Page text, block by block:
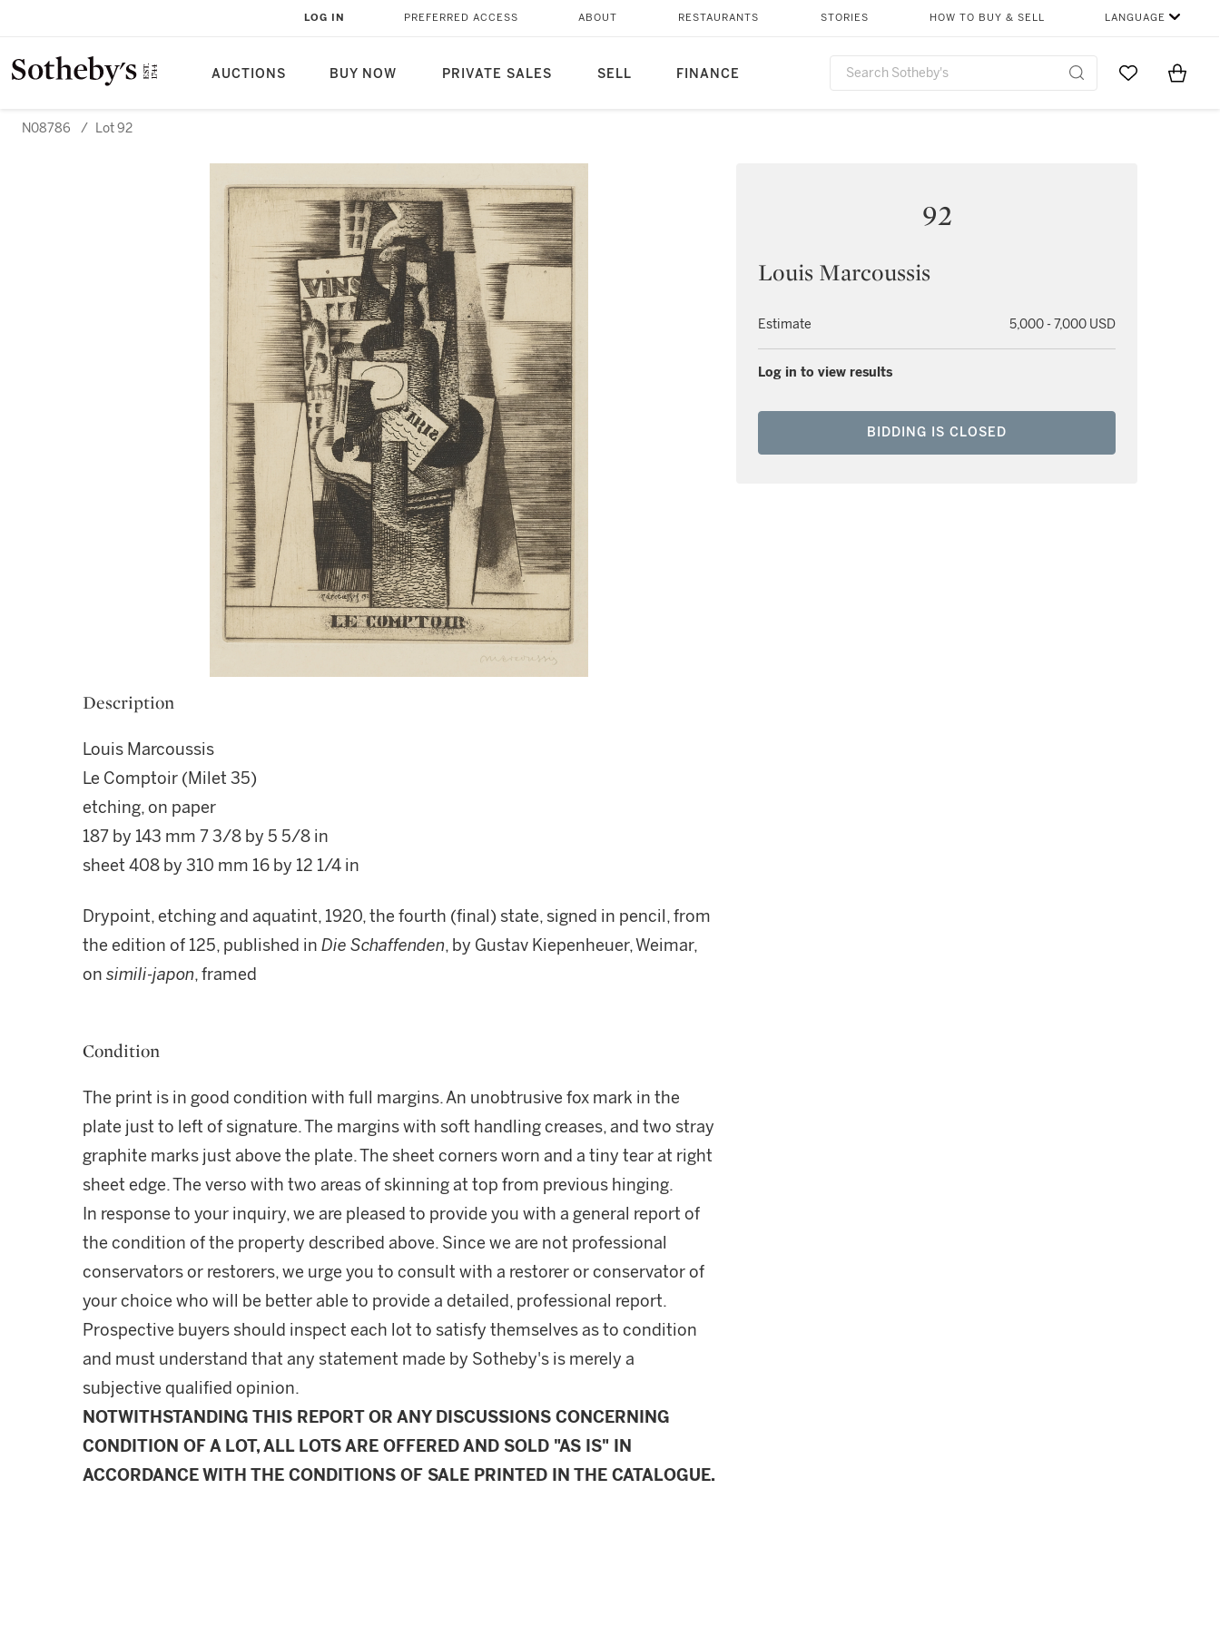
AUCTIONS BUY NOW PRIVATE SALES SELL FINANCE
LOG IN PREFERRED ACCESS ABOUT RESTAURANTS STORIES HOW TO BUY & SELL LANGUAGE
Go to MyItems
N08786 / Lot 92
92
Louis Marcoussis
Estimate 5,000 - 7,000 USD
Log in to view results
BIDDING IS CLOSED
Description
Louis Marcoussis
Le Comptoir (Milet 35)
etching, on paper
187 by 143 mm 7 3/8 by 5 5/8 in
sheet 408 by 310 mm 16 by 12 1/4 in
Drypoint, etching and aquatint, 1920, the fourth (final) state, signed in pencil, from
the edition of 125, published in Die Schaffenden, by Gustav Kiepenheuer, Weimar,
on simili-japon, framed
Condition
The print is in good condition with full margins. An unobtrusive fox mark in the
plate just to left of signature. The margins with soft handling creases, and two stray
graphite marks just above the plate. The sheet corners worn and a tiny tear at right
sheet edge. The verso with two areas of skinning at top from previous hinging.
In response to your inquiry, we are pleased to provide you with a general report of
the condition of the property described above. Since we are not professional
conservators or restorers, we urge you to consult with a restorer or conservator of
your choice who will be better able to provide a detailed, professional report.
Prospective buyers should inspect each lot to satisfy themselves as to condition
and must understand that any statement made by Sotheby's is merely a
subjective qualified opinion.
NOTWITHSTANDING THIS REPORT OR ANY DISCUSSIONS CONCERNING
CONDITION OF A LOT, ALL LOTS ARE OFFERED AND SOLD "AS IS" IN
ACCORDANCE WITH THE CONDITIONS OF SALE PRINTED IN THE CATALOGUE.